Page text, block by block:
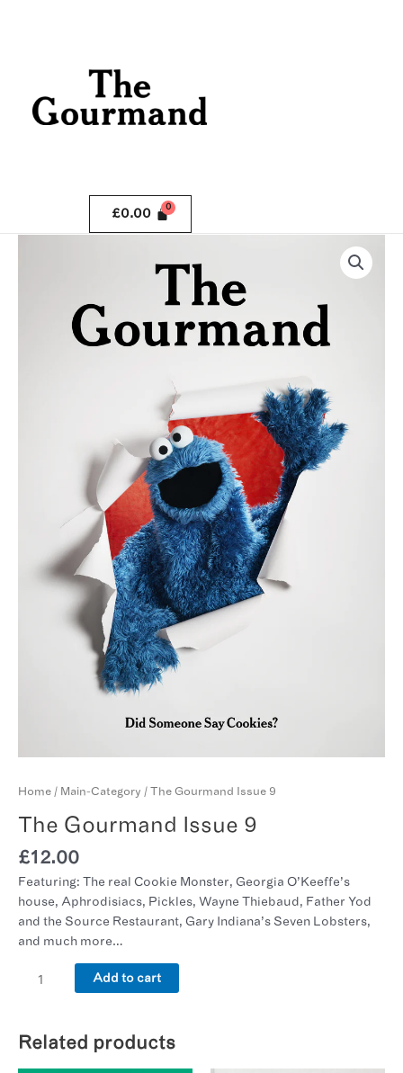
£0.00
Home / Main-Category / The Gourmand Issue 9
The Gourmand Issue 9
£12.00
Featuring: The real Cookie Monster, Georgia O’Keeffe’s
house, Aphrodisiacs, Pickles, Wayne Thiebaud, Father Yod
and the Source Restaurant, Gary Indiana’s Seven Lobsters,
and much more…
Add to cart
Related products